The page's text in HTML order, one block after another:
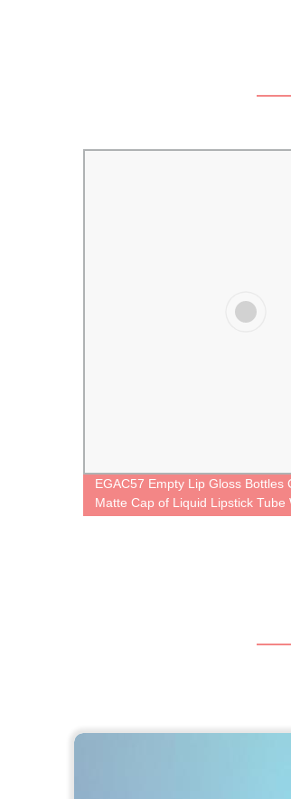
EGAC57 Empty Lip Gloss Bottles
Matte Cap of Liquid Lipstick Tube